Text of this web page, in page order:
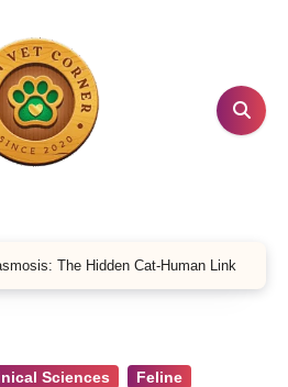
The Hidden Cat-Human Link
Sciences
Feline